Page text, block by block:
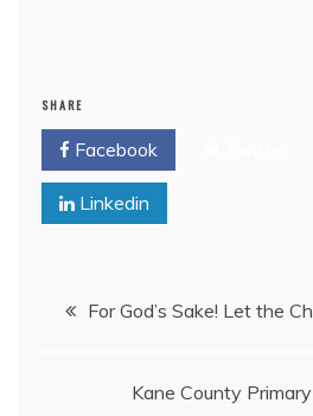
SHARE
Facebook
Linkedin
PostFor God’s Sake! Let the
Kane County